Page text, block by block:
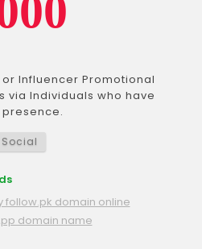
Influencer Promotional
via Individuals who have
Social
follow.pk domain online
domain name